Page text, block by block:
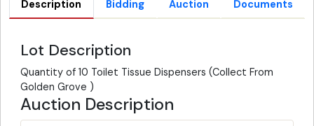
Description Bidding Auction Documents
Lot Description
Quantity of 10 Toilet Tissue Dispensers (Collect From
Golden Grove )
Auction Description